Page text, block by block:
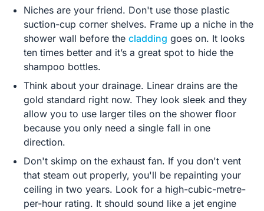
Niches are your friend. Don't use those plastic
suction-cup corner shelves. Frame up a niche in the
shower wall before the cladding goes on. It looks
ten times better and it’s a great spot to hide the
shampoo bottles.
Think about your drainage. Linear drains are the
gold standard right now. They look sleek and they
allow you to use larger tiles on the shower floor
because you only need a single fall in one
direction.
Don't skimp on the exhaust fan. If you don't vent
that steam out properly, you'll be repainting your
ceiling in two years. Look for a high-cubic-metre-
per-hour rating. It should sound like a jet engine